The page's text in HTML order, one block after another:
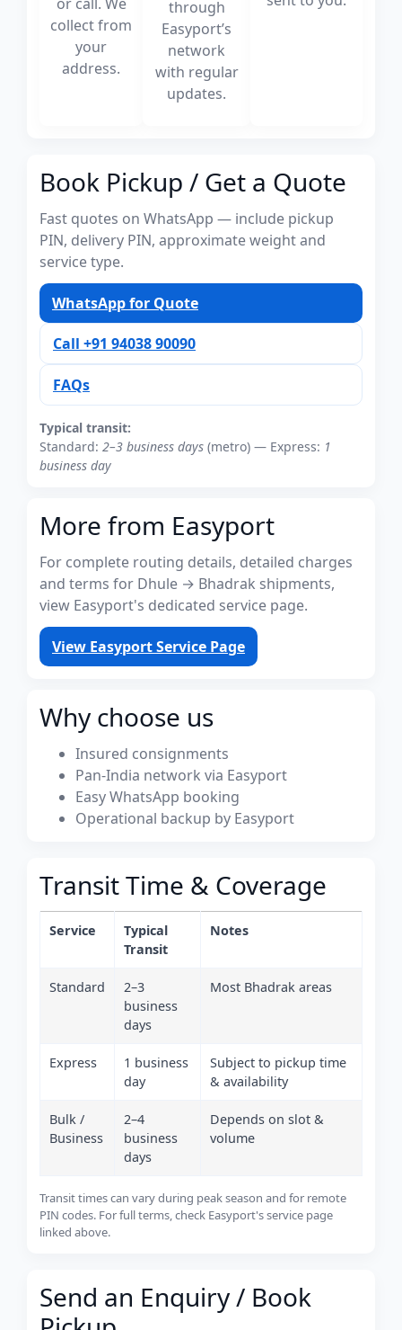
collect from
your
address.
through
Easyport’s
network
with regular
updates.
Book Pickup / Get a Quote
Fast quotes on WhatsApp — include pickup
PIN, delivery PIN, approximate weight and
service type.
WhatsApp for Quote
Call +91 94038 90090
FAQs
Typical transit:
Standard: 2–3 business days (metro) — Express: 1
business day
More from Easyport
For complete routing details, detailed charges
and terms for Dhule → Bhadrak shipments,
view Easyport's dedicated service page.
View Easyport Service Page
Why choose us
Insured consignments
Pan-India network via Easyport
Easy WhatsApp booking
Operational backup by Easyport
Transit Time & Coverage
Service
Typical
Transit
Notes
Standard
2–3
business
days
Most Bhadrak areas
Express
1 business
day
Subject to pickup time
& availability
Bulk /
Business
2–4
business
days
Depends on slot &
volume
Transit times can vary during peak season and for remote
PIN codes. For full terms, check Easyport's service page
linked above.
Send an Enquiry / Book